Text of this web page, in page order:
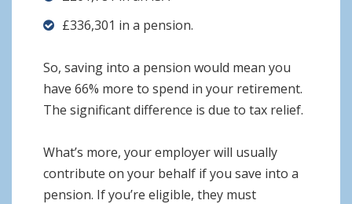
£336,301 in a pension.
So, saving into a pension would mean you
have 66% more to spend in your retirement.
The significant difference is due to tax relief.
What’s more, your employer will usually
contribute on your behalf if you save into a
pension. If you’re eligible, they must